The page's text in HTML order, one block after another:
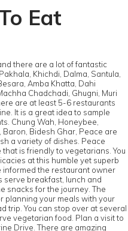
Eat
there are a lot of fantastic
Khichdi, Dalma, Santula,
Amba Khatta, Dahi
Chadchadi, Ghugni, Muri
are at least 5-6 restaurants
It is a great idea to sample
Chung Wah, Honeybee,
Bidesh Ghar, Peace are
a variety of dishes. Peace
is friendly to vegetarians. You
at this humble yet superb
informed the restaurant owner
serve breakfast, lunch and
snacks for the journey. The
planning your meals with your
trip. You can stop over at several
vegetarian food. Plan a visit to
Drive. There are amazing